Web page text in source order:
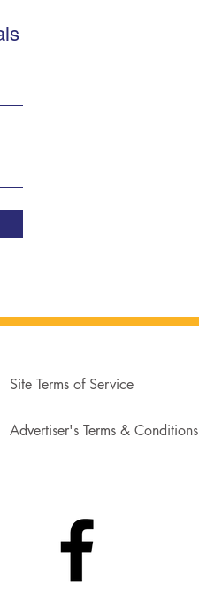
Site Terms of Service
Advertiser's Terms & Conditions